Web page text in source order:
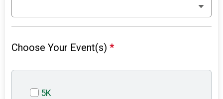
Choose Your Event(s)*
5K